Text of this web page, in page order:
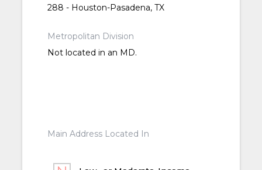
288 - Houston-Pasadena, TX
Metropolitan Division
Not located in an MD.
Main Address Located In